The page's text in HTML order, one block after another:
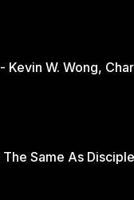
Kevin W. Wong,
Same As